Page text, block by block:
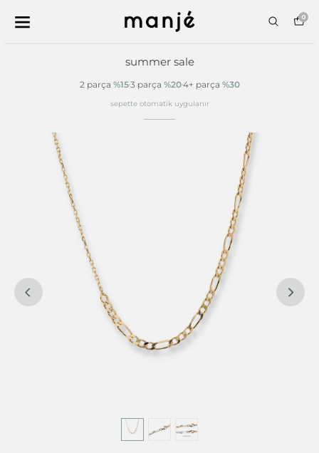
0
summer sale
2 parça %153 parça %204+ parça %30
sepette otomatik uygulanır